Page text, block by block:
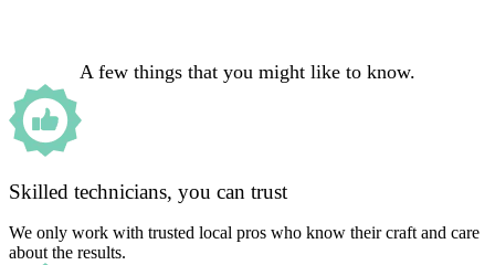
A few things that you might like to know.
Skilled technicians, you can trust
We only work with trusted local pros who know their craft and care
about the results.